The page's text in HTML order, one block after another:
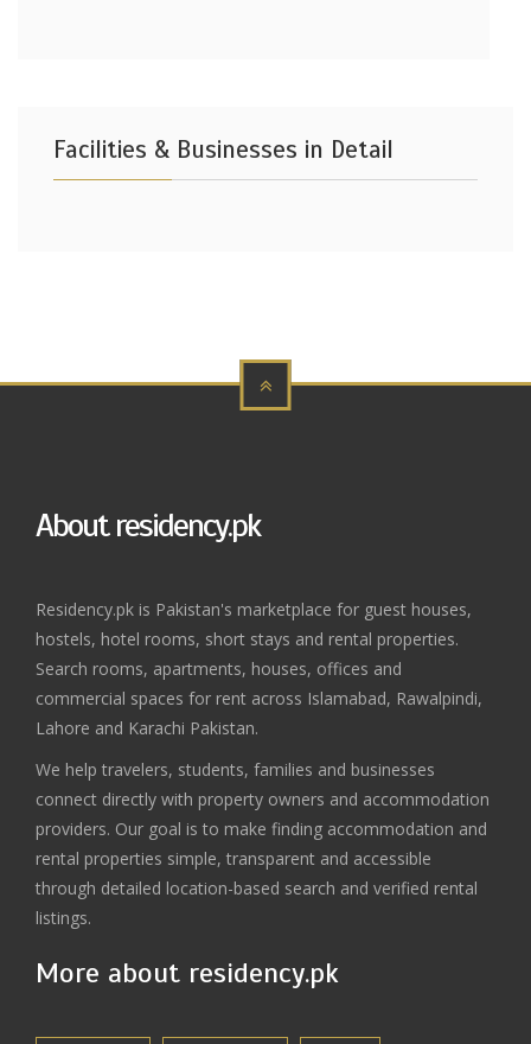
Facilities & Businesses in Detail
About residency.pk
Residency.pk is Pakistan's marketplace for guest houses,
hostels, hotel rooms, short stays and rental properties.
Search rooms, apartments, houses, offices and
commercial spaces for rent across Islamabad, Rawalpindi,
Lahore and Karachi Pakistan.
We help travelers, students, families and businesses
connect directly with property owners and accommodation
providers. Our goal is to make finding accommodation and
rental properties simple, transparent and accessible
through detailed location-based search and verified rental
listings.
More about residency.pk